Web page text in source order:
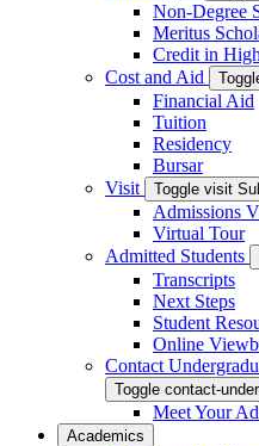
Non-Degree
Meritus
Credit in
Cost and Aid
Financial Aid
Tuition
Residency
Bursar
Visit
Toggle visit
Admissions
Virtual Tour
Admitted Students
Transcripts
Next Steps
Student
Online
Contact
Toggle contact-
Meet Your
Academics